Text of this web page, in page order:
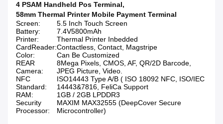
4 PSAM Handheld Pos Terminal,
58mm Thermal Printer Mobile Payment Terminal
Screen:
5.5 Inch Touch Screen
Battery:
7.4V5800mAh
Printer:
Thermal Printer Inbedded
CardReader:Contactless, Contact, Magstripe
Color:
Can Be Customized
REAR
Camera:
8Mega Pixels, CMOS, AF, QR/2D Barcode,
JPEG Picture, Video.
NFC
Standard:
ISO14443 Type A/B ( ISO 18092 NFC, ISO/IEC
14443&7816, FeliCa Support
RAM:
1GB / 2GB LPDDR3
Security
Processor:
MAXIM MAX32555 (DeepCover Secure
Microcontroller)